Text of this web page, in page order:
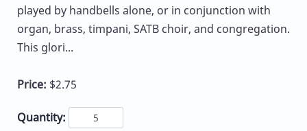
played by handbells alone, or in conjunction with
organ, brass, timpani, SATB choir, and congregation.
This glori...
Price: $2.75
Quantity: